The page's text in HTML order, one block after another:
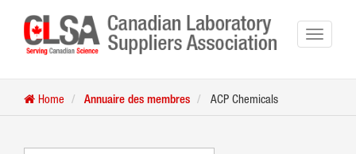
Home Annuaire des membres ACP Chemicals